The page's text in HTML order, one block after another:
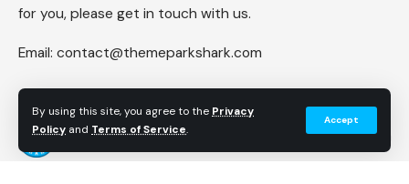
By using this site, you agree to the Privacy
Policy and Terms of Service.
Accept
for you, please get in touch with us.
Email: contact@themeparkshark.com